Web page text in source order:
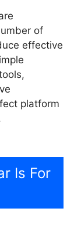
of
effective
platform
Is For